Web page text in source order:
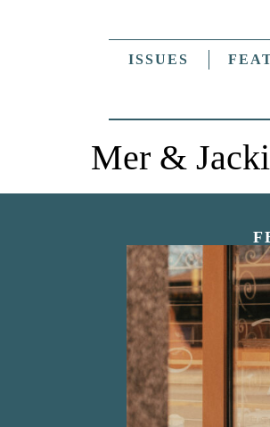
ISSUES
Mer &